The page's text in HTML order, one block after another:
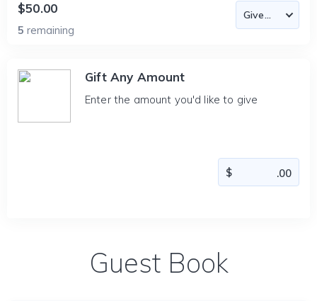
$50.00
5 remaining
Gift Any Amount
Enter the amount you'd like to give
Guest Book